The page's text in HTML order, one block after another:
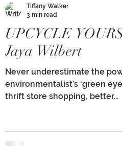
UPCYCLE
Jaya Wilbert
Never underestimate the
environmentalist’s ‘green
thrift store shopping, better...
Tiffany Walker
3 min read